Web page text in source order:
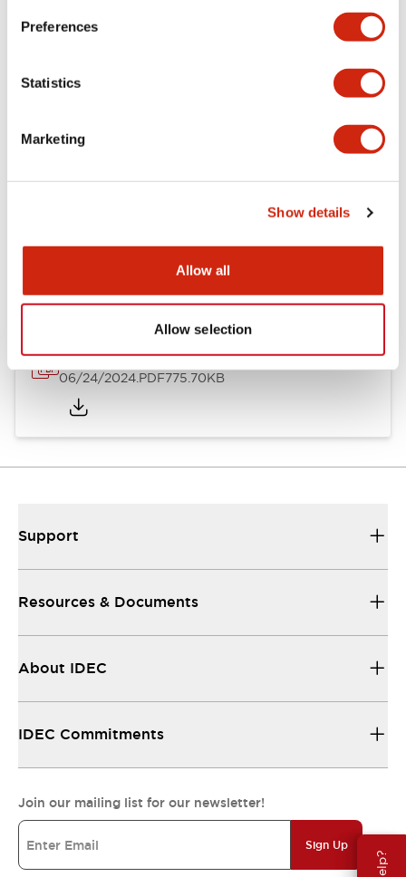
Preferences
Statistics
Marketing
Show details
Allow all
Allow selection
Functional Specifications
LH Catalog
06/24/2024.PDF775.70KB
Support
Resources & Documents
About IDEC
IDEC Commitments
Join our mailing list for our newsletter!
Sign Up